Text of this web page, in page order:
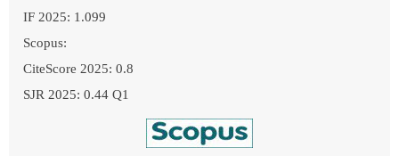
IF 2025: 1.099
Scopus:
CiteScore 2025: 0.8
SJR 2025: 0.44 Q1